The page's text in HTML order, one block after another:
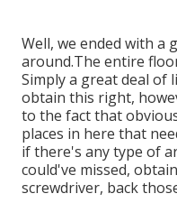
Well, we ended with a
around.The entire
Simply a great deal of
obtain this right,
to the fact that
places in here that
if there's any type of
could've missed,
screwdriver, back